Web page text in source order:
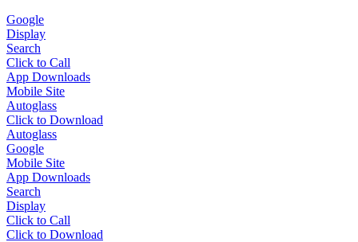
Google
Display
Search
Click to Call
App Downloads
Mobile Site
Autoglass
Click to Download
Autoglass
Google
Mobile Site
App Downloads
Search
Display
Click to Call
Click to Download